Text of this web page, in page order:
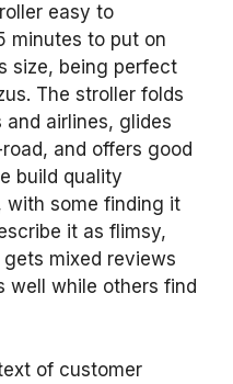
easy to
minutes to put on
size, being perfect
The stroller folds
airlines, glides
and offers good
build quality
with some finding it
it as flimsy,
mixed reviews
well while others find
of customer